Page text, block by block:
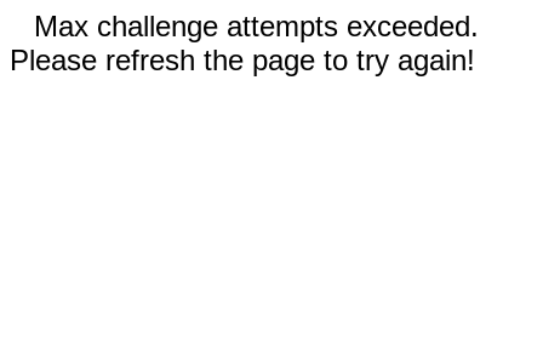
Max challenge attempts exceeded.
Please refresh the page to try again!